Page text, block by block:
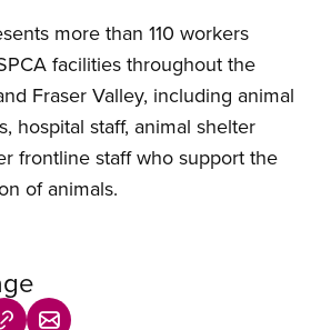
more than 110 workers
facilities throughout the
Fraser Valley, including animal
hospital staff, animal shelter
frontline staff who support the
of animals.